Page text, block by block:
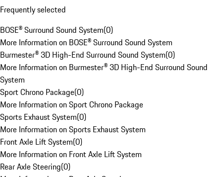
Frequently selected
BOSE® Surround Sound System(0)
More Information on BOSE® Surround Sound System
Burmester® 3D High-End Surround Sound System(0)
More Information on Burmester® 3D High-End Surround Sound
System
Sport Chrono Package(0)
More Information on Sport Chrono Package
Sports Exhaust System(0)
More Information on Sports Exhaust System
Front Axle Lift System(0)
More Information on Front Axle Lift System
Rear Axle Steering(0)